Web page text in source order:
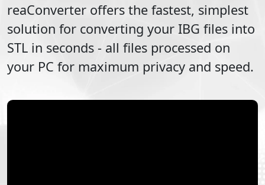
reaConverter offers the fastest, simplest
solution for converting your IBG files into
STL in seconds - all files processed on
your PC for maximum privacy and speed.